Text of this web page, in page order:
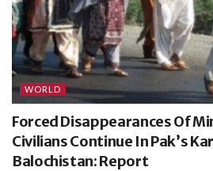
WORLD
Forced Disappearances Of
Civilians Continue In Pak’s
Balochistan: Report